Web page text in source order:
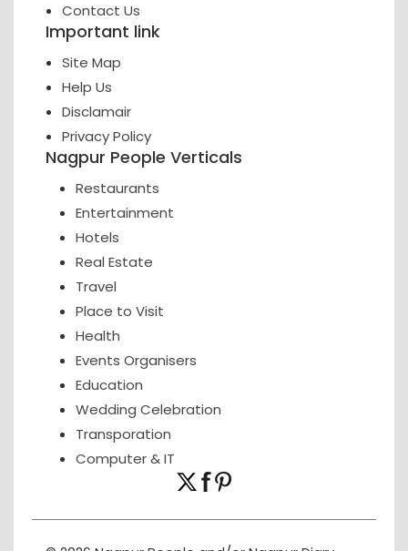
Contact Us
Important link
Site Map
Help Us
Disclamair
Privacy Policy
Nagpur People Verticals
Restaurants
Entertainment
Hotels
Real Estate
Travel
Place to Visit
Health
Events Organisers
Education
Wedding Celebration
Transporation
Computer & IT